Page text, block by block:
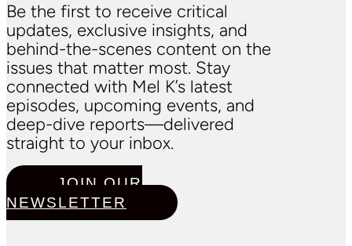
Be the first to receive critical
updates, exclusive insights, and
behind-the-scenes content on the
issues that matter most. Stay
connected with Mel K’s latest
episodes, upcoming events, and
deep-dive reports—delivered
straight to your inbox.
JOIN OUR
NEWSLETTER